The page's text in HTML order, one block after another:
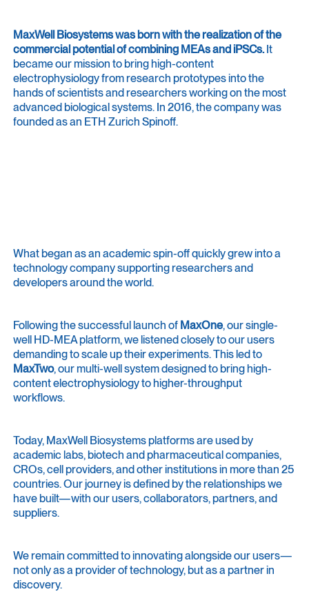
MaxWell Biosystems was born with the realization of the
commercial potential of combining MEAs and iPSCs.It
became our mission to bring high-content
electrophysiology from research prototypes into the
hands of scientists and researchers working on the most
advanced biological systems. In 2016, the company was
founded as an ETH Zurich Spinoff.
The Journey
What began as an academic spin-off quickly grew into a
technology company supporting researchers and
developers around the world.
Following the successful launch of MaxOne, our single-
well HD-MEA platform, we listened closely to our users
demanding to scale up their experiments. This led to
MaxTwo, our multi-well system designed to bring high-
content electrophysiology to higher-throughput
workflows.
Today, MaxWell Biosystems platforms are used by
academic labs, biotech and pharmaceutical companies,
CROs, cell providers, and other institutions in more than 25
countries. Our journey is defined by the relationships we
have built—with our users, collaborators, partners, and
suppliers.
We remain committed to innovating alongside our users—
not only as a provider of technology, but as a partner in
discovery.